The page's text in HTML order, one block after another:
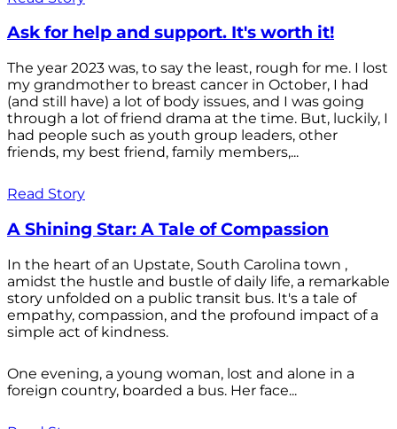
Ask for help and support. It's worth it!
The year 2023 was, to say the least, rough for me. I lost
my grandmother to breast cancer in October, I had
(and still have) a lot of body issues, and I was going
through a lot of friend drama at the time. But, luckily, I
had people such as youth group leaders, other
friends, my best friend, family members,...
Read Story
A Shining Star: A Tale of Compassion
In the heart of an Upstate, South Carolina town ,
amidst the hustle and bustle of daily life, a remarkable
story unfolded on a public transit bus. It's a tale of
empathy, compassion, and the profound impact of a
simple act of kindness.
One evening, a young woman, lost and alone in a
foreign country, boarded a bus. Her face...